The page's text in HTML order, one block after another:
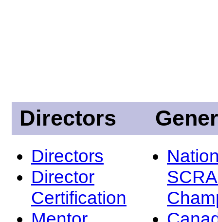
Directors
Directors
Director
Certification